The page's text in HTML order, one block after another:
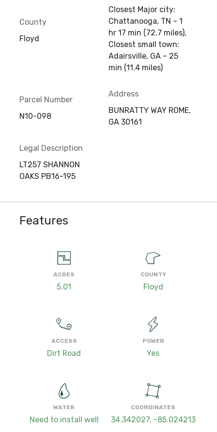
County
Floyd
Closest Major city:
Chattanooga, TN – 1
hr 17 min (72.7 miles),
Closest small town:
Adairsville, GA – 25
min (11.4 miles)
Parcel Number
N10-098
Address
BUNRATTY WAY ROME,
GA 30161
Legal Description
LT257 SHANNON
OAKS PB16-195
Features
ACRES
5.01
COUNTY
Floyd
ACCESS
Dirt Road
POWER
Yes
WATER
Need to install well
COORDINATES
34.342027, -85.024213